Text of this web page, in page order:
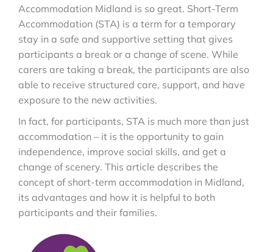
Accommodation Midland is so great. Short-Term
Accommodation (STA) is a term for a temporary
stay in a safe and supportive setting that gives
participants a break or a change of scene. While
carers are taking a break, the participants are also
able to receive structured care, support, and have
exposure to the new activities.
In fact, for participants, STA is much more than just
accommodation – it is the opportunity to gain
independence, improve social skills, and get a
change of scenery. This article describes the
concept of short-term accommodation in Midland,
its advantages and how it is helpful to both
participants and their families.